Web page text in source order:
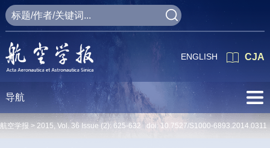
CJA
ENGLISH
导航
航空学报 > 2015, Vol. 36 Issue (2): 625-632 doi: 10.7527/S1000-6893.2014.0311